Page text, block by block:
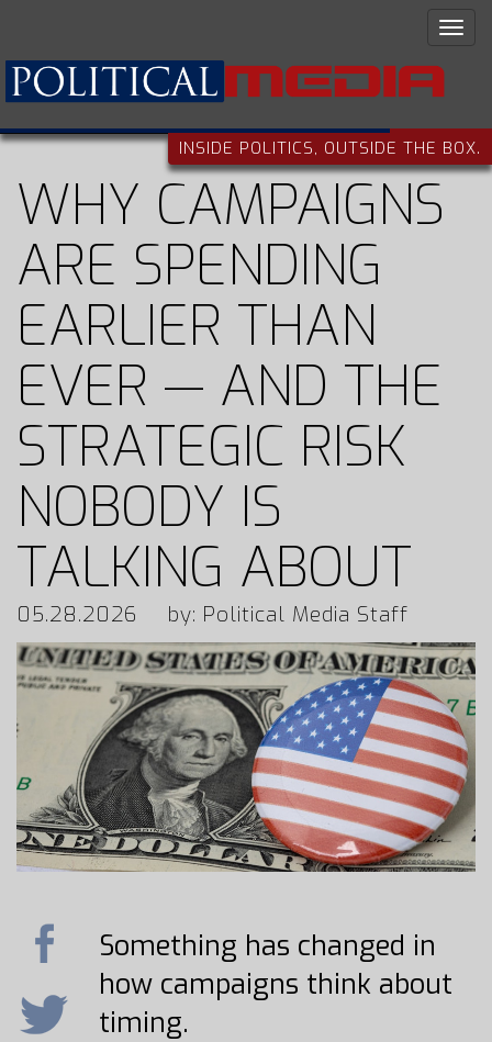
INSIDE POLITICS, OUTSIDE THE BOX.
WHY CAMPAIGNS
ARE SPENDING
EARLIER THAN
EVER — AND THE
STRATEGIC RISK
NOBODY IS
TALKING ABOUT
05.28.2026 by: Political Media Staff
Something has changed in
how campaigns think about
timing.